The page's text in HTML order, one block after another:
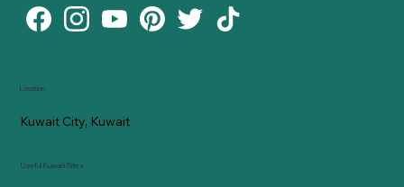
Location
Kuwait City, Kuwait
Useful Kuwaiti Sites